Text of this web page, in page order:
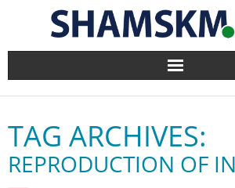
Home
BlogArena
Forum
TAG ARCHIVES:
REPRODUCTION OF